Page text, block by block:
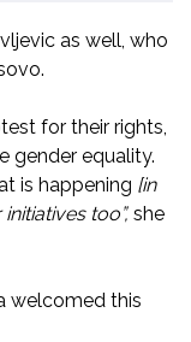
as well, who
for their rights,
gender equality.
is happening [in
too”, she
welcomed this